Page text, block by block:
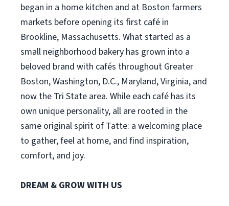
began in a home kitchen and at Boston farmers
markets before opening its first café in
Brookline, Massachusetts. What started as a
small neighborhood bakery has grown into a
beloved brand with cafés throughout Greater
Boston, Washington, D.C., Maryland, Virginia, and
now the Tri State area. While each café has its
own unique personality, all are rooted in the
same original spirit of Tatte: a welcoming place
to gather, feel at home, and find inspiration,
comfort, and joy.
DREAM & GROW WITH US